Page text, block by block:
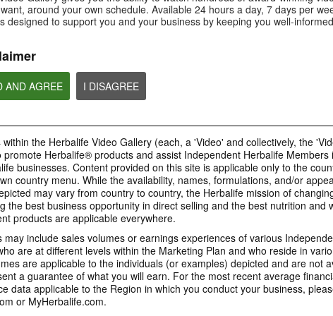
around your own schedule. Available 24 hours a day, 7 days per
designed to support you and your business by keeping you well-
AND AGREE I DISAGREE
the Herbalife Video Gallery (each, a 'Video' and collectively, the
promote Herbalife® products and assist Independent Herbalife Members
businesses. Content provided on this site is applicable only to the
country menu. While the availability, names, formulations, and/or
may vary from country to country, the Herbalife mission of
the best business opportunity in direct selling and the best nutrition and
products are applicable everywhere.
may include sales volumes or earnings experiences of various
are at different levels within the Marketing Plan and who reside in
are applicable to the individuals (or examples) depicted and are not
a guarantee of what you will earn. For the most recent average
data applicable to the Region in which you conduct your business,
or MyHerbalife.com.
Is Bioniq GO suitable for
individuals on a weight loss
regimen?
Is Bioniq GO compatible with
other Herbalife products?
How is Bioniq GO
regular multivitamin?
0:27
Who is Bioniq GO for?
what do they do?
Energy complement
energy products?
0:52
Life I/O Helio FAQ 3
What makes Life I/O Helio an all-
in-one shake?
1:19
Life I/O Helio FAQ 2
How is Life I/O Helio different
from other Herbalife protein
products?
Life I/O Helio FAQ 1
Who can benefit from
Helio?
BRAND & SPONSORSHIPS
0:28
Mixing It Up With Riqui
Meet Riqui Puig, Herbalife's
newest sponsored athlete.
0:30
Galaxy & Herbalife
Relationship
Herbalife is much more than the
name on the Galaxy jersey.
Herbalife is #1
Unlock the best
yourself. Live your